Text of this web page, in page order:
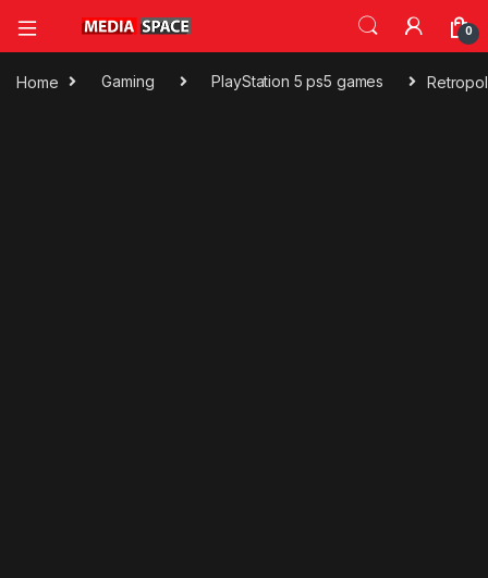
0
Home Gaming PlayStation 5 ps5 games